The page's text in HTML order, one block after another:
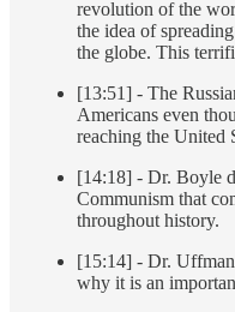
revolution of the
the idea of
the globe. This
[13:51] - The
Americans even
reaching the United
[14:18] - Dr. Boyle
Communism that
throughout history.
[15:14] - Dr.
why it is an